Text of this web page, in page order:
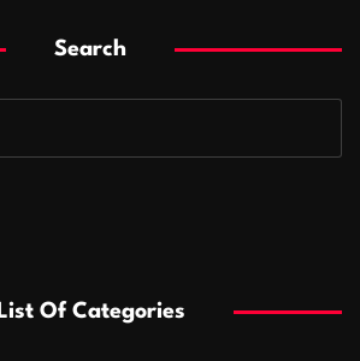
Search
List Of Categories